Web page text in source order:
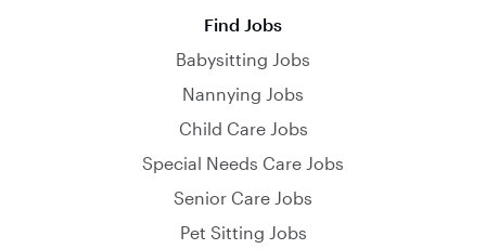
Find Jobs
Babysitting Jobs
Nannying Jobs
Child Care Jobs
Special Needs Care Jobs
Senior Care Jobs
Pet Sitting Jobs